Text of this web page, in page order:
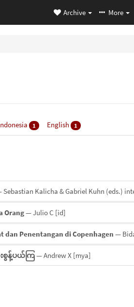
Archive More
1 English 1
Sebastian Kalicha & Gabriel Kuhn (eds.)
Orang— Julio C [id]
dan Penentangan di Copenhagen —
စွန့်ပယ်ကြ— Andrew X [mya]